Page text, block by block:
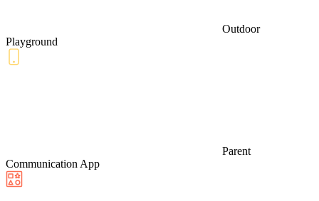
Outdoor
Playground
Parent
Communication App